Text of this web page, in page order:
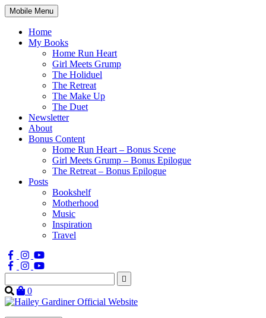
Mobile Menu
Home
My Books
Home Run Heart
Girl Meets Grump
The Holiduel
The Retreat
The Make Up
The Duet
Newsletter
About
Bonus Content
Home Run Heart – Bonus Scene
Girl Meets Grump – Bonus Epilogue
The Retreat – Bonus Epilogue
Posts
Bookshelf
Motherhood
Music
Inspiration
Travel
Search
for:
0